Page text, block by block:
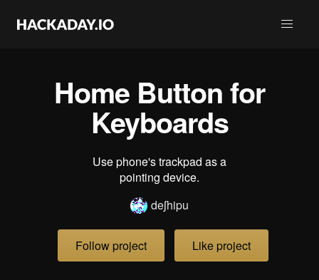
Home Button for
Keyboards
Use phone's trackpad as a
pointing device.
deʃhipu
Follow project Like project